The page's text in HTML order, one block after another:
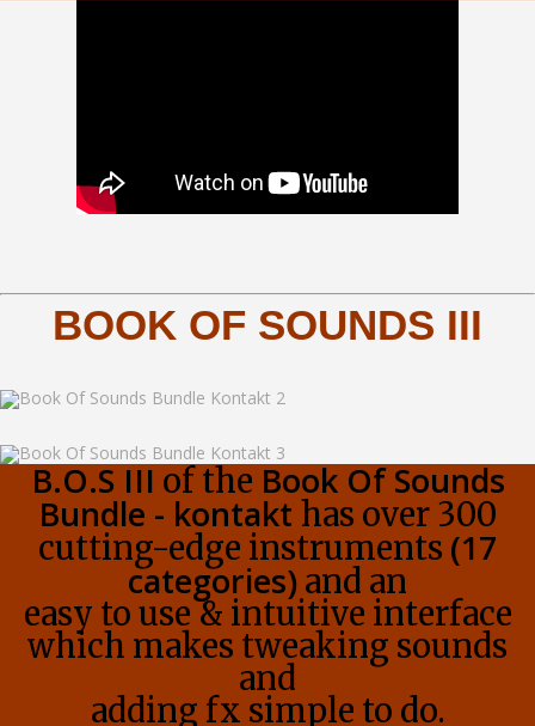
BOOK OF SOUNDS III
B.O.S III of the Book Of Sounds
Bundle - kontakt has over 300
cutting-edge instruments (17
categories) and an
easy to use & intuitive interface
which makes tweaking sounds
and
adding fx simple to do.